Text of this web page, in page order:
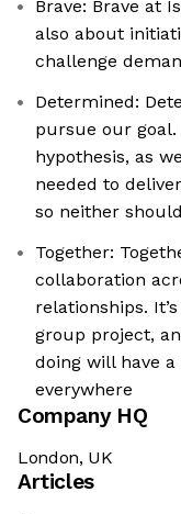
Brave: Brave at
also about
challenge
Determined:
pursue our goal.
hypothesis, as
needed to
so neither
Together:
collaboration
relationships.
group project,
doing will have
everywhere
Company HQ
London, UK
Articles